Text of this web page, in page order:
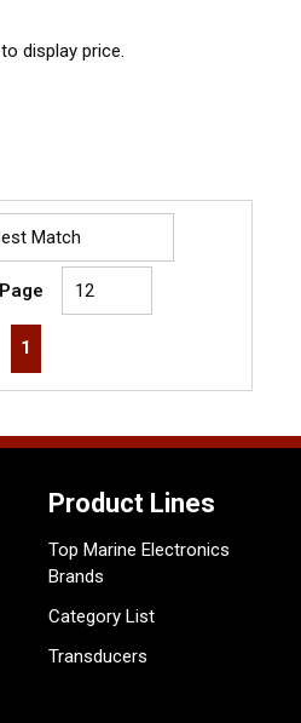
display price.
page
1
Product Lines
Top Marine Electronics
Brands
Category List
Transducers